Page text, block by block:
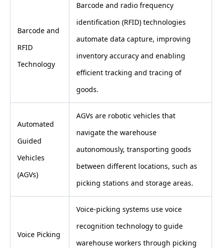
Barcode and
RFID
Technology
Barcode and radio frequency
identification (RFID) technologies
automate data capture, improving
inventory accuracy and enabling
efficient tracking and tracing of
goods.
Automated
Guided
Vehicles
(AGVs)
AGVs are robotic vehicles that
navigate the warehouse
autonomously, transporting goods
between different locations, such as
picking stations and storage areas.
Voice Picking
Voice-picking systems use voice
recognition technology to guide
warehouse workers through picking